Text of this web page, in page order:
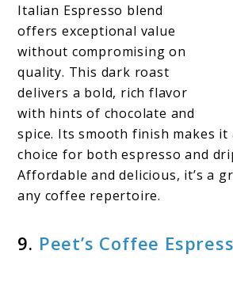
Italian Espresso blend
offers exceptional value
without compromising on
quality. This dark roast
delivers a bold, rich flavor
with hints of chocolate and
spice. Its smooth finish makes it
choice for both espresso and
Affordable and delicious, it’s a
any coffee repertoire.
9. Peet’s Coffee